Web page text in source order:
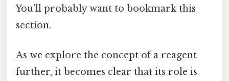
You'll probably want to bookmark this
section.
As we explore the concept of a reagent
further, it becomes clear that its role is